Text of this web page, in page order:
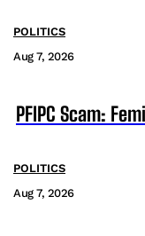
POLITICS
Aug 7, 2026
PFIPC Scam:
POLITICS
Aug 7, 2026